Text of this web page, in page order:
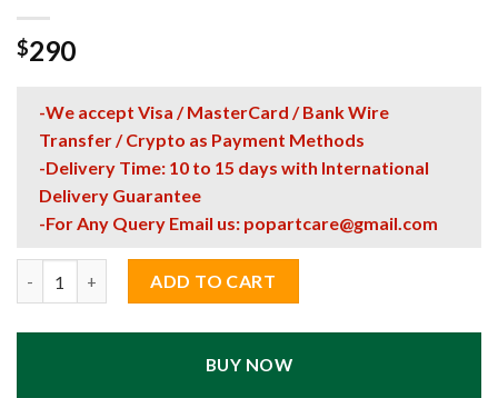
$290
-We accept Visa / MasterCard / Bank Wire
Transfer / Crypto as Payment Methods
-Delivery Time: 10 to 15 days with International
Delivery Guarantee
-For Any Query Email us: popartcare@gmail.com
ADD TO CART
BUY NOW